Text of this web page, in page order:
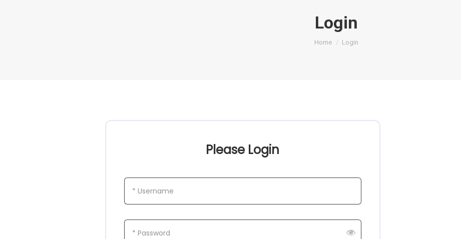
Login
You are here:
Home Login
Please Login
* Username
* Password